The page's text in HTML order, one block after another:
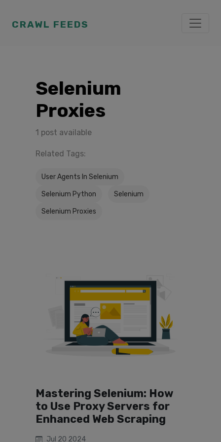
CRAWL FEEDS
Selenium
Proxies
1 post available
Related Tags:
User Agents In Selenium
Selenium Python Selenium
Selenium Proxies
Mastering Selenium: How
to Use Proxy Servers for
Enhanced Web Scraping
Jul 20 2024